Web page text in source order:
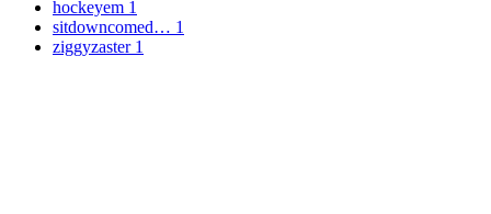
hockeyem 1
sitdowncomed… 1
ziggyzaster1